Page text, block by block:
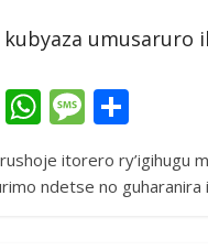
p
p
e
kubyaza umusaruro
T
w
itt
W
h
at
M
e
ss ar
e
itorero ry’igihugu
ndetse no guharanira